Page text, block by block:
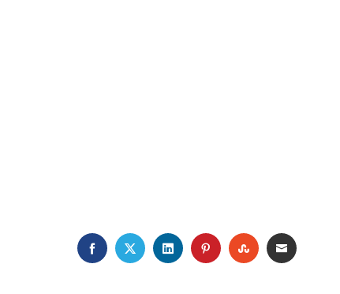
FACEBOOKTWITTERLINKEDINPINTEREST
STUMBLEUPON
EMAIL